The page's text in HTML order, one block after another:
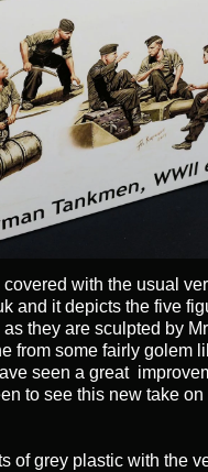
with the usual
and it depicts the five
they are sculpted by
from some fairly golem
seen a great
to see this new take
of grey plastic with the